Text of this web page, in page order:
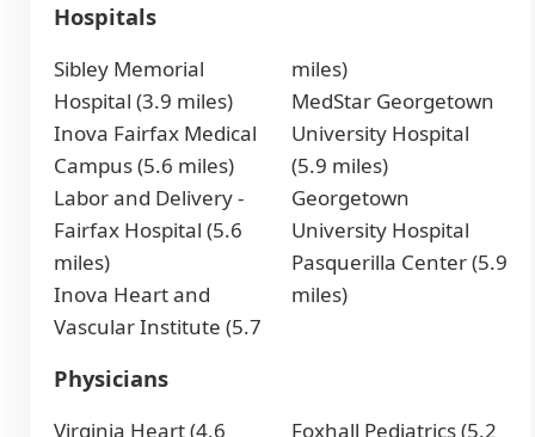
Hospitals
Sibley Memorial
Hospital (3.9 miles)
Inova Fairfax Medical
Campus (5.6 miles)
Labor and Delivery -
Fairfax Hospital (5.6
miles)
Inova Heart and
Vascular Institute (5.7
miles)
MedStar Georgetown
University Hospital
(5.9 miles)
Georgetown
University Hospital
Pasquerilla Center (5.9
miles)
Physicians
Virginia Heart (4.6 Foxhall Pediatrics (5.2